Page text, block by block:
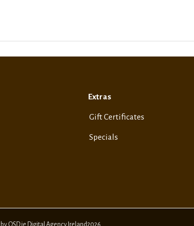
Extras
Gift Certificates
Specials
OSD.ie Digital Agency Ireland2026